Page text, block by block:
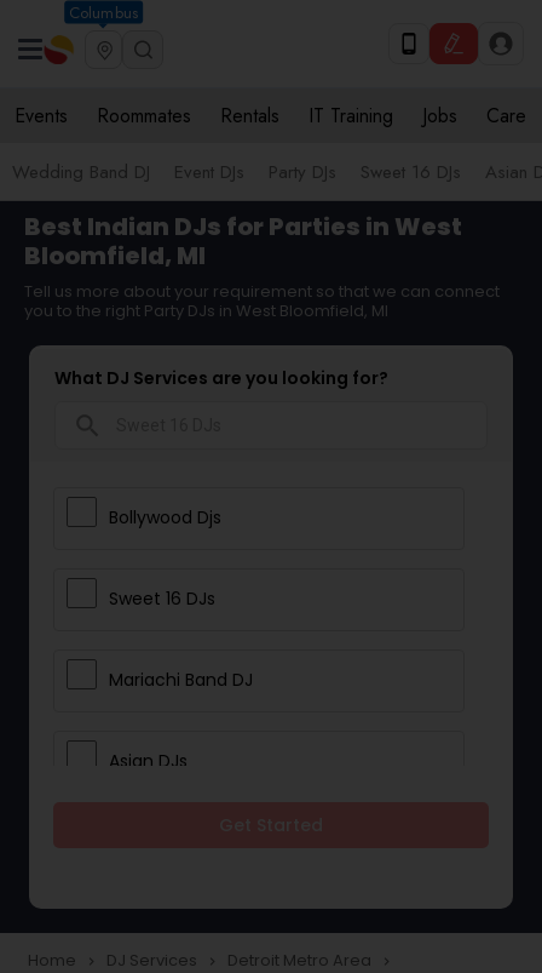
Columbus
Events Roommates Rentals IT Training Jobs Care
Wedding Band DJ Event DJs Party DJs Sweet 16 DJs Asian
Best Indian DJs for Parties in West
Bloomfield, MI
Tell us more about your requirement so that we can connect
you to the right Party DJs in West Bloomfield, MI
What DJ Services are you looking for?
Bollywood Djs
Sweet 16 DJs
Mariachi Band DJ
Asian DJs
Home navigate_next DJ Services navigate_next Detroit Metro Area navigate_next